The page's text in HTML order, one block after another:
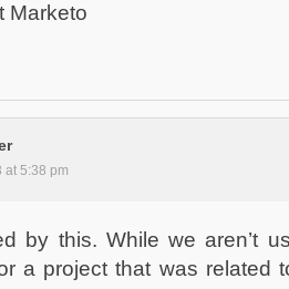
Marketo
at 5:38 pm
by this. While we aren’t
a project that was related